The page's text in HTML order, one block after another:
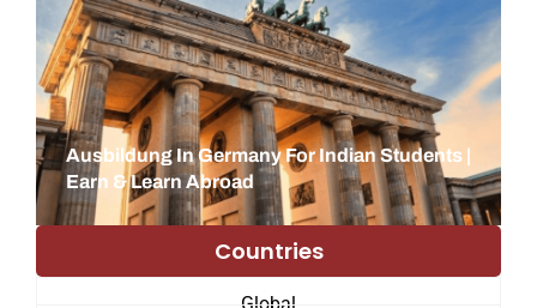
Ausbildung In Germany For Indian Students |
Earn & Learn Abroad
Countries